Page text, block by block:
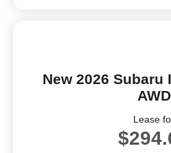
New 2026 Subaru
AWD
Lease